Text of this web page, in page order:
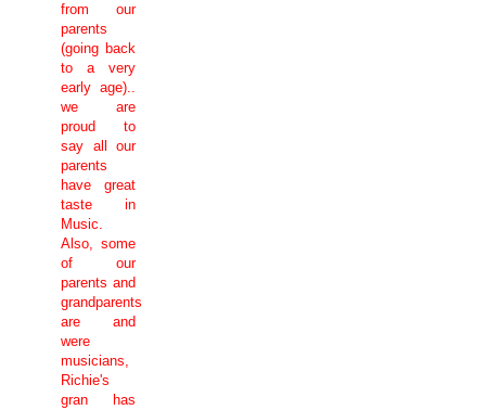
from our
parents
(going back
to a very
early age)..
we are
proud to
say all our
parents
have great
taste in
Music.
Also, some
of our
parents and
grandparents
are and
were
musicians,
Richie's
gran has